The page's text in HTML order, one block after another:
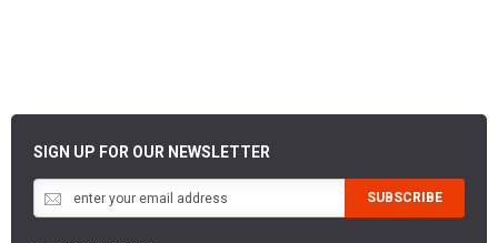
SIGN UP FOR OUR NEWSLETTER
SUBSCRIBE